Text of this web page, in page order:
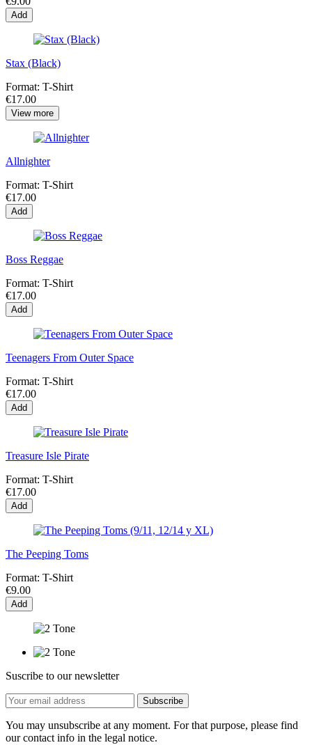
Add
Stax (Black)
Format: T-Shirt
€17.00
View more
Allnighter
Format: T-Shirt
€17.00
Add
Boss Reggae
Format: T-Shirt
€17.00
Add
Teenagers From Outer Space
Format: T-Shirt
€17.00
Add
Treasure Isle Pirate
Format: T-Shirt
€17.00
Add
The Peeping Toms
Format: T-Shirt
€9.00
Add
Suscribe to our newsletter
You may unsubscribe at any moment. For that purpose, please find
our contact info in the legal notice.